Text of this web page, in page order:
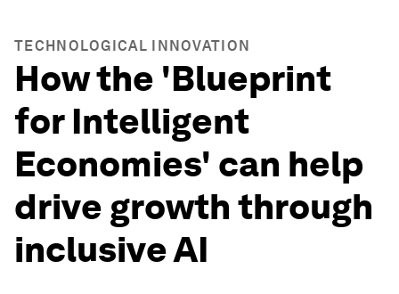
TECHNOLOGICAL INNOVATION
How the 'Blueprint
for Intelligent
Economies' can help
drive growth through
inclusive AI